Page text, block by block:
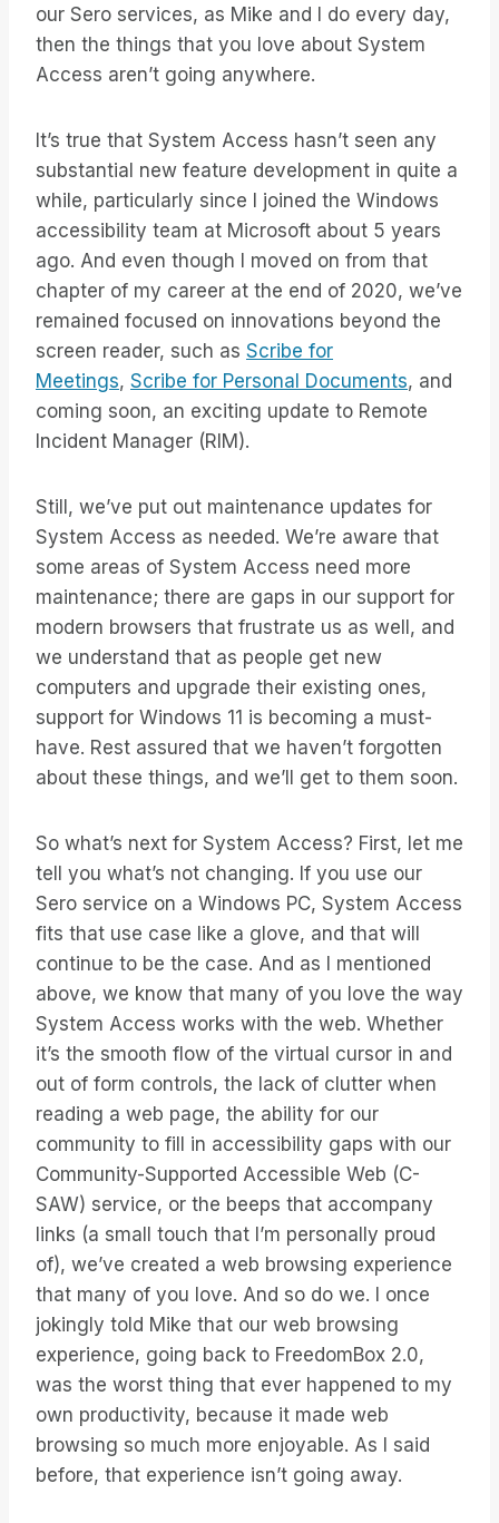
our Sero services, as Mike and I do every day,
then the things that you love about System
Access aren’t going anywhere.
It’s true that System Access hasn’t seen any
substantial new feature development in quite a
while, particularly since I joined the Windows
accessibility team at Microsoft about 5 years
ago. And even though I moved on from that
chapter of my career at the end of 2020, we’ve
remained focused on innovations beyond the
screen reader, such as Scribe for
Meetings, Scribe for Personal Documents, and
coming soon, an exciting update to Remote
Incident Manager (RIM).
Still, we’ve put out maintenance updates for
System Access as needed. We’re aware that
some areas of System Access need more
maintenance; there are gaps in our support for
modern browsers that frustrate us as well, and
we understand that as people get new
computers and upgrade their existing ones,
support for Windows 11 is becoming a must-
have. Rest assured that we haven’t forgotten
about these things, and we’ll get to them soon.
So what’s next for System Access? First, let me
tell you what’s not changing. If you use our
Sero service on a Windows PC, System Access
fits that use case like a glove, and that will
continue to be the case. And as I mentioned
above, we know that many of you love the way
System Access works with the web. Whether
it’s the smooth flow of the virtual cursor in and
out of form controls, the lack of clutter when
reading a web page, the ability for our
community to fill in accessibility gaps with our
Community-Supported Accessible Web (C-
SAW) service, or the beeps that accompany
links (a small touch that I’m personally proud
of), we’ve created a web browsing experience
that many of you love. And so do we. I once
jokingly told Mike that our web browsing
experience, going back to FreedomBox 2.0,
was the worst thing that ever happened to my
own productivity, because it made web
browsing so much more enjoyable. As I said
before, that experience isn’t going away.